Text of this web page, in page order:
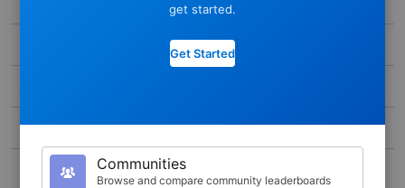
MAX SCORE
300
get started.
Get Started
Communities
Browse and compare community leaderboards